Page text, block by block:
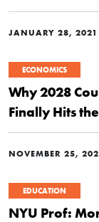
JANUARY 28, 2021
ECONOMICS
Why 2028
Finally Hits
NOVEMBER 25,
EDUCATION
NYU Prof: